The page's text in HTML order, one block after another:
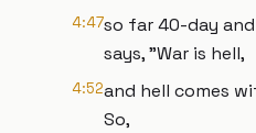
4:47so far 40-day
says, "War is hell,
4:52and hell comes
So,